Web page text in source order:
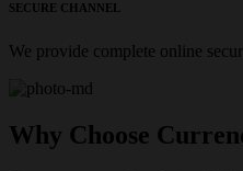
SECURE CHANNEL
We provide complete online
Why Choose